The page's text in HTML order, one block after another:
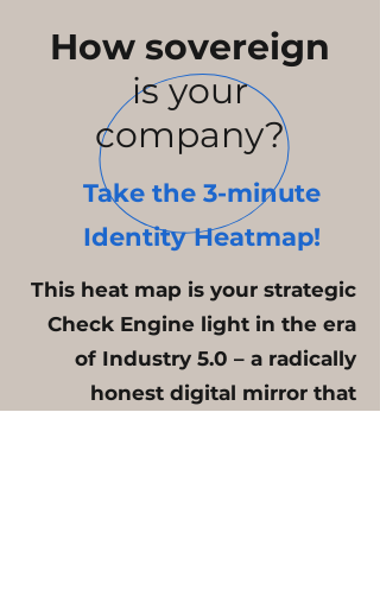
How sovereign
is your
company?
Take the 3-minute
Identity Heatmap!
This heat map is your strategic
Check Engine light in the era
of Industry 5.0 – a radically
honest digital mirror that